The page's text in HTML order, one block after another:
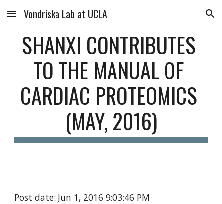
Skip to main content Skip to navigation
Vondriska Lab at UCLA
SHANXI CONTRIBUTES
TO THE MANUAL OF
CARDIAC PROTEOMICS
(MAY, 2016)
Post date: Jun 1, 2016 9:03:46 PM